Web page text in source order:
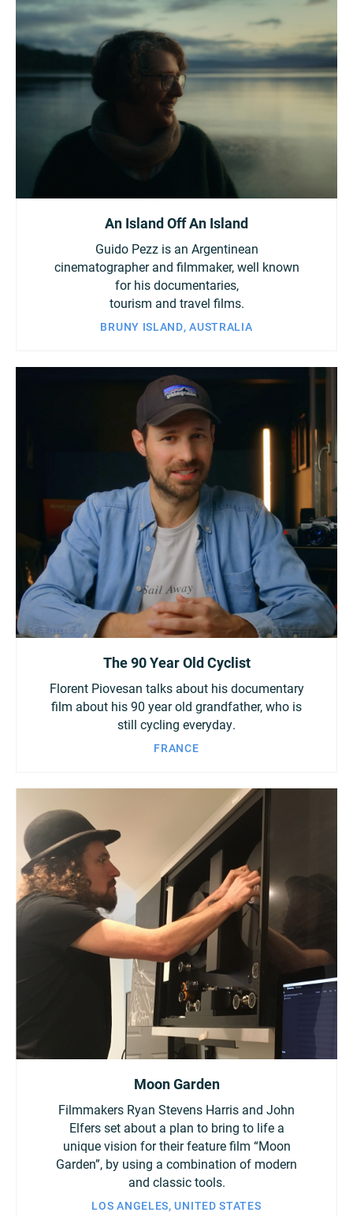
An Island Off An Island
Guido Pezz is an Argentinean
cinematographer and filmmaker, well known
for his documentaries,
tourism and travel films.
BRUNY ISLAND, AUSTRALIA
The 90 Year Old Cyclist
Florent Piovesan talks about his documentary
film about his 90 year old grandfather, who is
still cycling everyday.
FRANCE
Moon Garden
Filmmakers Ryan Stevens Harris and John
Elfers set about a plan to bring to life a
unique vision for their feature film “Moon
Garden”, by using a combination of modern
and classic tools.
LOS ANGELES, UNITED STATES